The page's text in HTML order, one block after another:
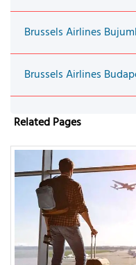
Brussels Airlines
Brussels Airlines
Related Pages